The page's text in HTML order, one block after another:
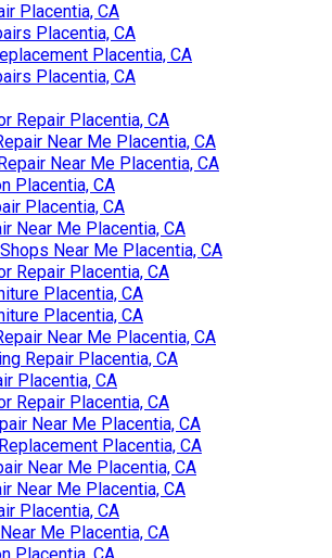
Placentia, CA
Placentia, CA
Placentia, CA
Placentia, CA
Repair Placentia, CA
Near Me Placentia, CA
Near Me Placentia, CA
Placentia, CA
Placentia, CA
Near Me Placentia, CA
Near Me Placentia, CA
Repair Placentia, CA
Placentia, CA
Placentia, CA
Near Me Placentia, CA
Repair Placentia, CA
Placentia, CA
Repair Placentia, CA
Near Me Placentia, CA
Placentia, CA
Near Me Placentia, CA
Near Me Placentia, CA
Placentia, CA
Me Placentia, CA